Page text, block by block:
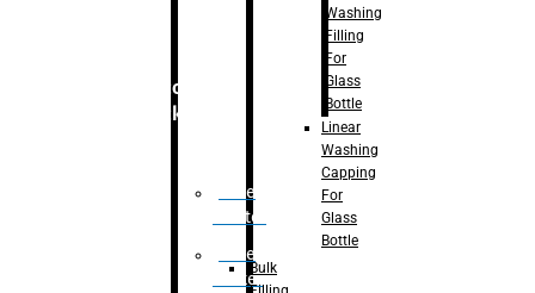
Secondary
Packaging
Case
Eractor
Case
Packer
Washing
Filling
For
Glass
Bottle
Linear
Washing
Capping
For
Glass
Bottle
Bulk